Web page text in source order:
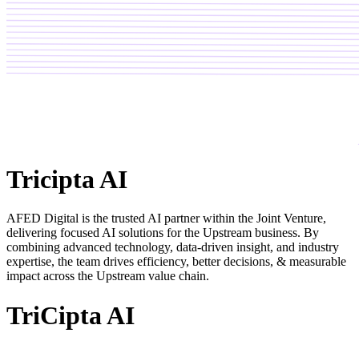
Tricipta AI
AFED Digital is the trusted AI partner within the Joint Venture,
delivering focused AI solutions for the Upstream business. By
combining advanced technology, data-driven insight, and industry
expertise, the team drives efficiency, better decisions, & measurable
impact across the Upstream value chain.
TriCipta AI